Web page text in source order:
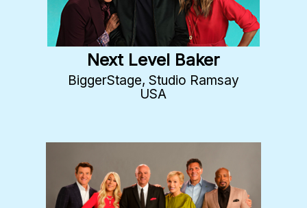
Next Level Baker
BiggerStage, Studio Ramsay
USA